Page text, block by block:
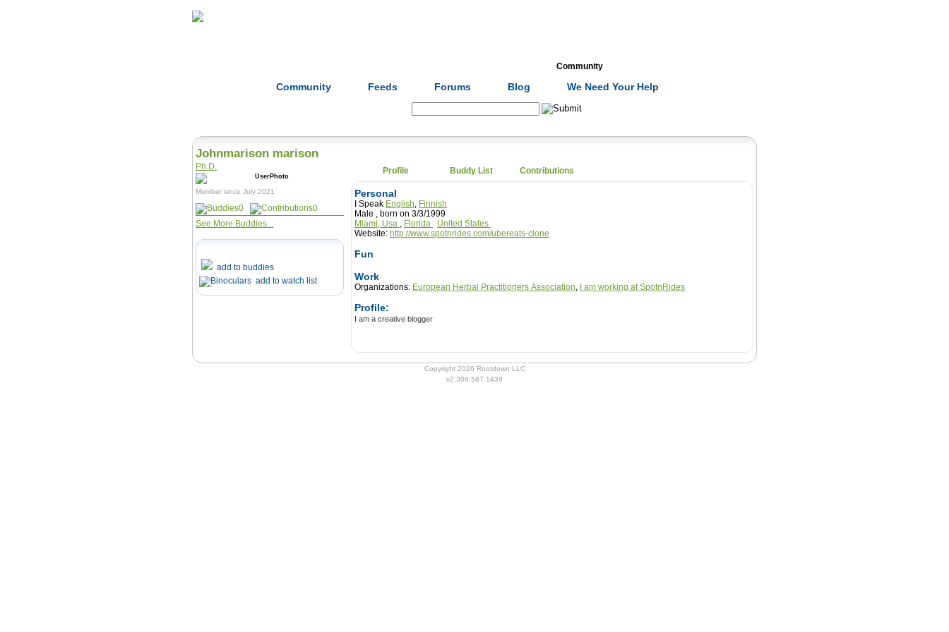
Community
Community Feeds Forums Blog We Need Your Help
Johnmarison marison
Ph.D.
Member since July 2021
0
0
See More Buddies...
add to buddies
add to watch list
Profile Buddy List Contributions
Personal
I Speak English, Finnish
Male , born on 3/3/1999
Miami, Usa , Florida
United States
Website: http://www.spotnrides.com/ubereats-clone
Fun
Work
Organizations: European Herbal Practitioners Association, I am working at SpotnRides
Profile:
I am a creative blogger
Copyright 2026 Rootdown LLC
v2.306.587.1439